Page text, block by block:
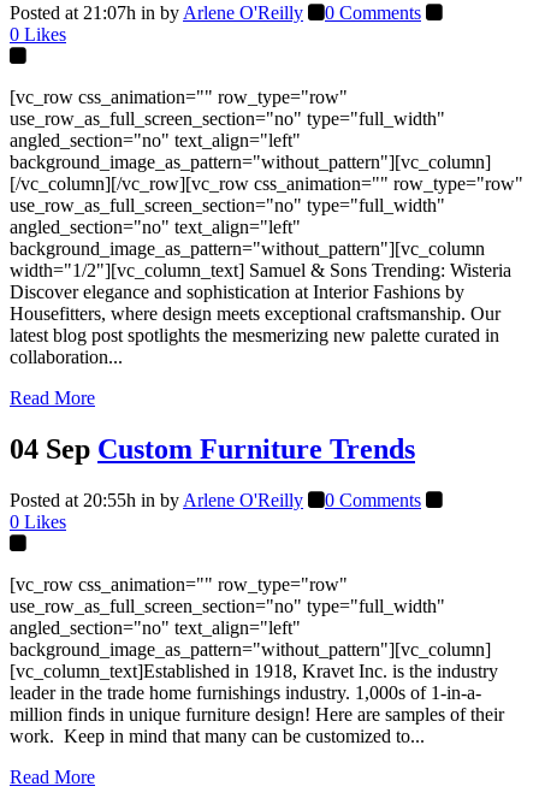
Posted at 21:07h in by Arlene O'Reilly
0 Comments
0 Likes
[vc_row css_animation="" row_type="row"
use_row_as_full_screen_section="no" type="full_width"
angled_section="no" text_align="left"
background_image_as_pattern="without_pattern"][vc_column]
[/vc_column][/vc_row][vc_row css_animation="" row_type="row"
use_row_as_full_screen_section="no" type="full_width"
angled_section="no" text_align="left"
background_image_as_pattern="without_pattern"][vc_column
width="1/2"][vc_column_text] Samuel & Sons Trending: Wisteria
Discover elegance and sophistication at Interior Fashions by
Housefitters, where design meets exceptional craftsmanship. Our
latest blog post spotlights the mesmerizing new palette curated in
collaboration...
Read More
04 Sep Custom Furniture Trends
Posted at 20:55h in by Arlene O'Reilly
0 Comments
0 Likes
[vc_row css_animation="" row_type="row"
use_row_as_full_screen_section="no" type="full_width"
angled_section="no" text_align="left"
background_image_as_pattern="without_pattern"][vc_column]
[vc_column_text]Established in 1918, Kravet Inc. is the industry
leader in the trade home furnishings industry. 1,000s of 1-in-a-
million finds in unique furniture design! Here are samples of their
work. Keep in mind that many can be customized to...
Read More